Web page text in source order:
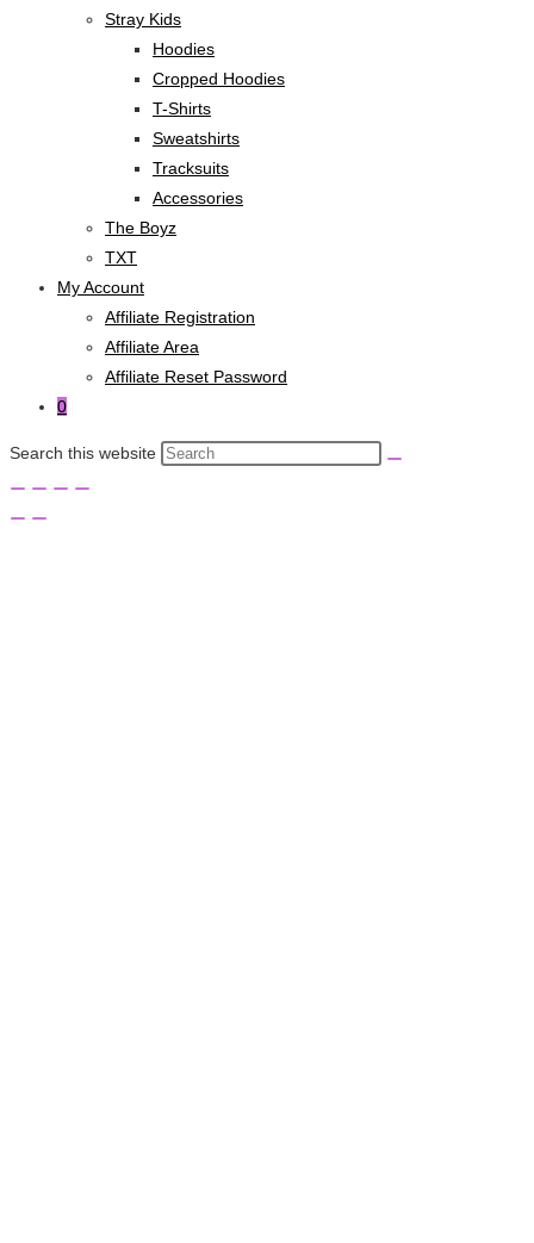
Stray Kids
Hoodies
Cropped Hoodies
T-Shirts
Sweatshirts
Tracksuits
Accessories
The Boyz
TXT
My Account
Affiliate Registration
Affiliate Area
Affiliate Reset Password
0
Search this website